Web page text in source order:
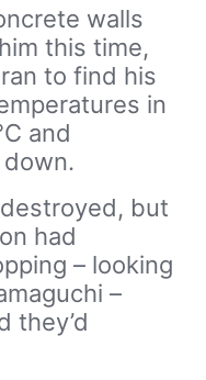
walls
this time,
to find his
in
and
destroyed, but
had
– looking
–
they’d